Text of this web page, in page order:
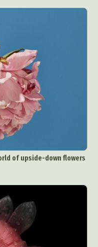
of upside-down flowers